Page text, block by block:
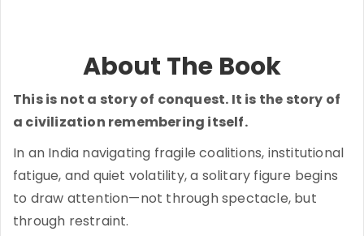
About The Book
This is not a story of conquest. It is the story of
a civilization remembering itself.
In an India navigating fragile coalitions, institutional
fatigue, and quiet volatility, a solitary figure begins
to draw attention—not through spectacle, but
through restraint.